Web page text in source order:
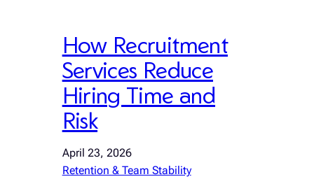
How Recruitment
Services Reduce
Hiring Time and
Risk
April 23, 2026
Retention & Team Stability